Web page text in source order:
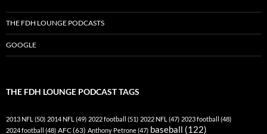
THE FDH LOUNGE PODCASTS
GOOGLE
THE FDH LOUNGE PODCAST TAGS
2013 NFL (50) 2014 NFL (49) 2022 football (51) 2022 NFL (47) 2023 football (48)
2024 football (48) AFC(63) Anthony Petrone(47) baseball (122)